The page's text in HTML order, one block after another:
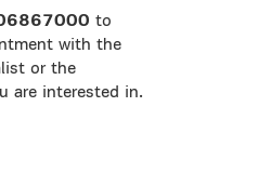
to
with the
or the
are interested in.